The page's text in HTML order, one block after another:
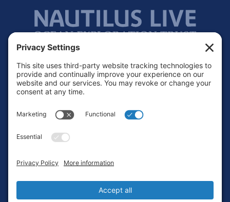
Footer
Contact
Terms of Service
Login